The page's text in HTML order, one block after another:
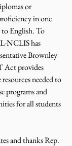
or
in one
English. To
NCLIS has
Brownley
Act provides
needed to
programs and
for all students
and thanks Rep.